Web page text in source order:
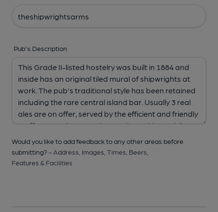
Pub's Description
Would you like to add feedback to any other areas before
submitting? - Address, Images, Times, Beers,
Features & Facilities